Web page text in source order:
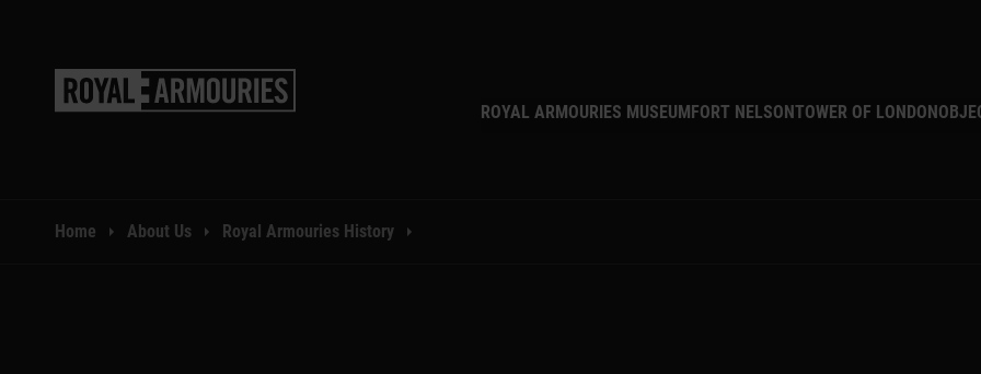
MAIN NAVIGATION
ROYAL ARMOURIES MUSEUMFORT NELSONTOWER OF LONDON
You are here:
Home About Us Royal Armouries History